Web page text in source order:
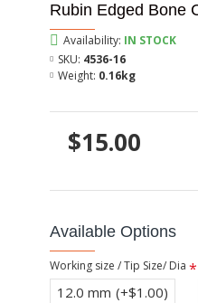
Rubin Edged Bone
$15.00
Availability: IN STOCK
SKU: 4536-16
Weight: 0.16kg
Available Options
Working size / Tip Size/ Dia
12.0 mm (+$1.00)